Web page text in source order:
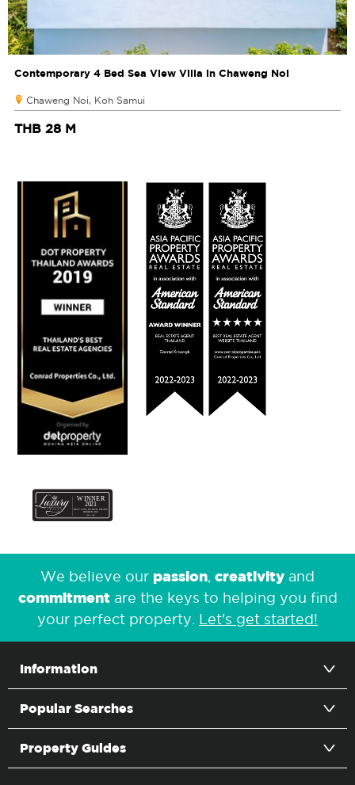
Contemporary 4 Bed Sea View Villa in Chaweng Noi
Chaweng Noi, Koh Samui
THB 28 M
We believe our passion creativity and
commitmentare the keys to helping you find
your perfect property. Let's get started!
Information
Popular Searches
Property Guides